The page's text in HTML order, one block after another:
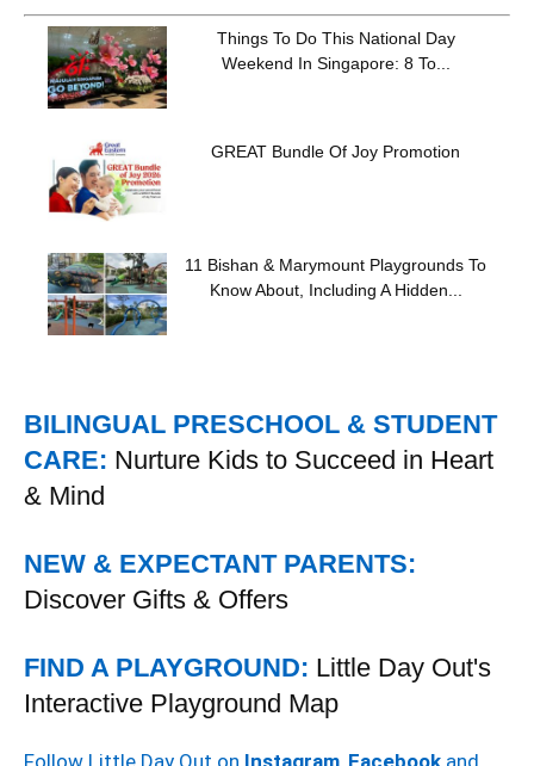
Things To Do This National Day
Weekend In Singapore: 8 To...
GREAT Bundle Of Joy Promotion
11 Bishan & Marymount Playgrounds To
Know About, Including A Hidden...
BILINGUAL PRESCHOOL & STUDENT
CARE: Nurture Kids to Succeed in Heart
& Mind
NEW & EXPECTANT PARENTS:
Discover Gifts & Offers
FIND A PLAYGROUND: Little Day Out's
Interactive Playground Map
Follow Little Day Out on Instagram Facebook and